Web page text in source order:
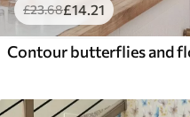
£23.68£14.21